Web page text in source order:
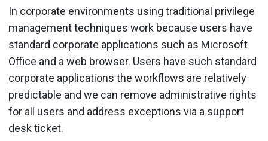
In corporate environments using traditional privilege
management techniques work because users have
standard corporate applications such as Microsoft
Office and a web browser. Users have such standard
corporate applications the workflows are relatively
predictable and we can remove administrative rights
for all users and address exceptions via a support
desk ticket.